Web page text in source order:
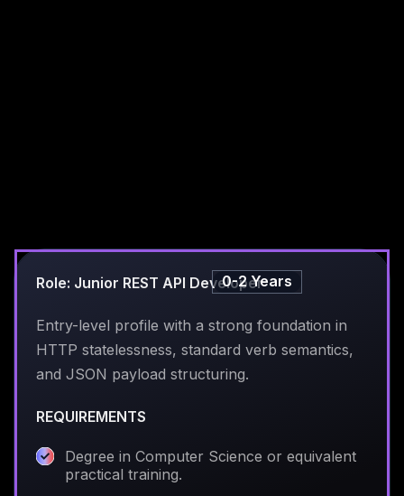
Role: Junior REST API Developer
0-2 Years
Entry-level profile with a strong foundation in
HTTP statelessness, standard verb semantics,
and JSON payload structuring.
REQUIREMENTS
Degree in Computer Science or equivalent
practical training.